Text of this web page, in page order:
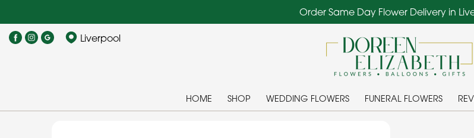
Order Same Day Flower Delivery in
Liverpool
HOME SHOP WEDDING FLOWERS FUNERAL FLOWERS